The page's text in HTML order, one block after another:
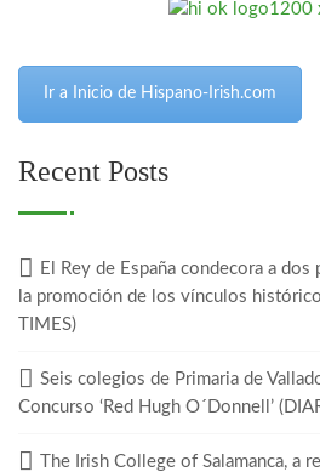
Ir a Inicio de Hispano-Irish.com
Recent Posts
El Rey de España condecora a
la promoción de los vínculos
TIMES)
Seis colegios de Primaria de
Concurso ‘Red Hugh O´Donnell’
The Irish College of Salamanca, a